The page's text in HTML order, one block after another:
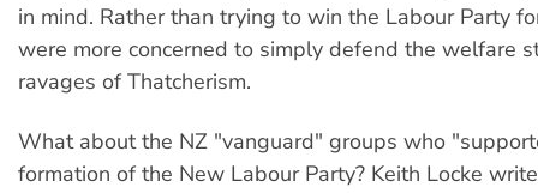
in mind. Rather than trying to win the Labour Party
were more concerned to simply defend the welfare
ravages of Thatcherism.
What about the NZ "vanguard" groups who
formation of the New Labour Party? Keith Locke